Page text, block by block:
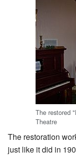
The restored
Theatre
The restoration
just like it did in